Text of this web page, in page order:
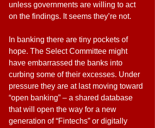
unless governments are willing to act
on the findings. It seems they’re not.
In banking there are tiny pockets of
hope. The Select Committee might
have embarrassed the banks into
curbing some of their excesses. Under
pressure they are at last moving toward
“open banking” – a shared database
that will open the way for a new
generation of “Fintechs” or digitally